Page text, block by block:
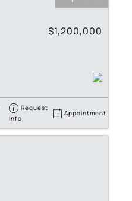
$1,200,000
Request
Info
Appointment